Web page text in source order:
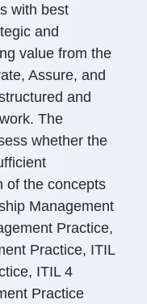
with best
and
value from the
Assure, and
and
The
whether the
of the concepts
Management
Practice,
Practice, ITIL
ITIL 4
Practice